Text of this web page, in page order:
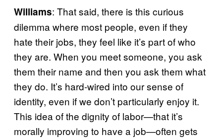
Williams: That said, there is this curious
dilemma where most people, even if they
hate their jobs, they feel like it’s part of who
they are. When you meet someone, you ask
them their name and then you ask them what
they do. It’s hard-wired into our sense of
identity, even if we don’t particularly enjoy it.
This idea of the dignity of labor—that it’s
morally improving to have a job—often gets